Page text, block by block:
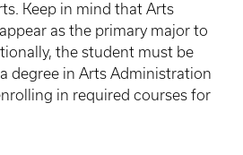
Keep in mind that Arts
as the primary major to
the student must be
degree in Arts Administration
in required courses for